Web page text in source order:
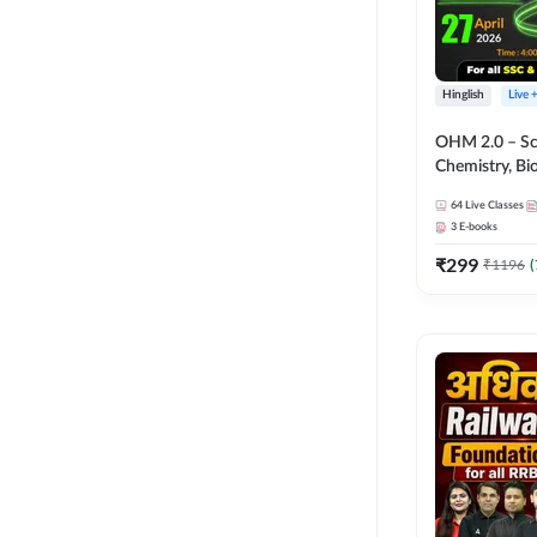
Hinglish Live
OHM 2.0 –
Chemistry,
Hinglish |
by Adda247
64 Live Classes
3 E-books
₹299 ₹1196 (